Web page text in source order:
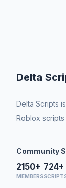
Delta
Delta Scripts
Roblox
Community
2150+
MEMBERS
724+